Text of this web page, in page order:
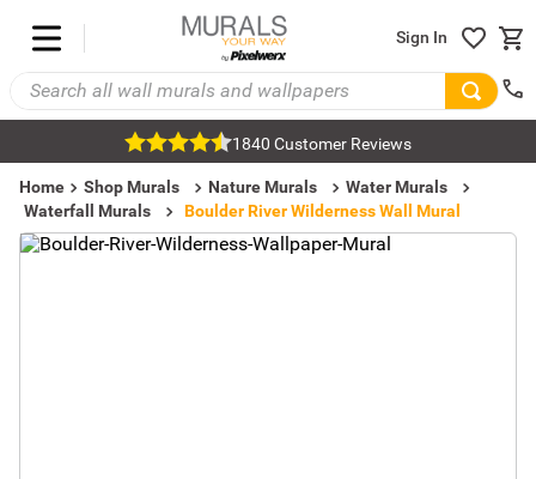
Sign In
1840 Customer Reviews
Home Shop Murals Nature Murals
Water Murals
Waterfall Murals
Boulder River Wilderness Wall Mural